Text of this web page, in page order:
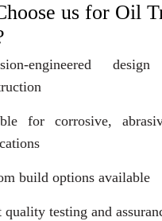
us for Oil
engineered
for corrosive,
build options available
quality testing and